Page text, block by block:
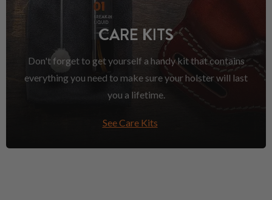
CARE KITS
Don't forget to get yourself a handy kit that contains
everything you need to make sure your holster will last
you a lifetime.
See Care Kits